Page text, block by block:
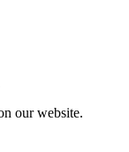
our website.